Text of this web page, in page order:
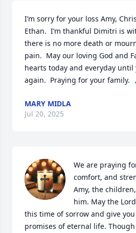
I’m sorry for your loss Amy,
Ethan.  I’m thankful Dimitri is
there is no more death or
pain.  May our loving God and
hearts today and everyday until
again.  Praying for your family.
MARY MIDLA
Jul 20, 2025
We are praying
comfort, and
Amy, the
him. May the
this time of sorrow and give
promises of eternal life.